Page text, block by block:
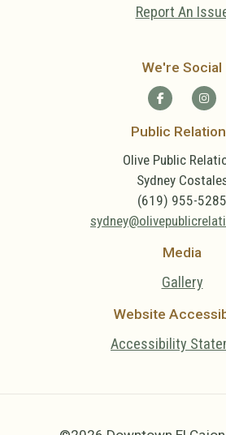
Report An
We're Social
Public
Olive Public
Sydney
(619) 955-5285
Media
Gallery
Website
Accessibility